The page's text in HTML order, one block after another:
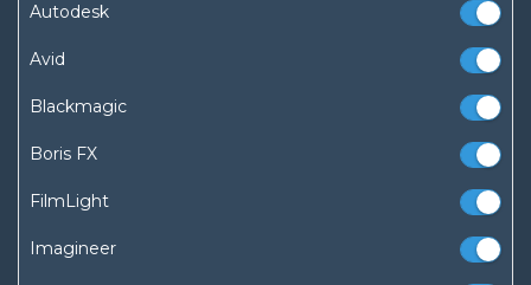
Autodesk
Avid
Blackmagic
Boris FX
FilmLight
Imagineer